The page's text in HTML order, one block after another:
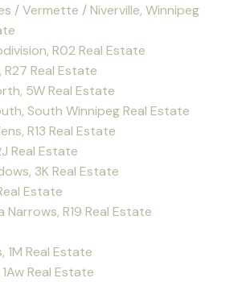
/ Vermette / Niverville, Winnipeg
R02 Real Estate
Real Estate
5W Real Estate
South Winnipeg Real Estate
R13 Real Estate
Real Estate
3K Real Estate
Estate
Narrows, R19 Real Estate
1M Real Estate
Real Estate